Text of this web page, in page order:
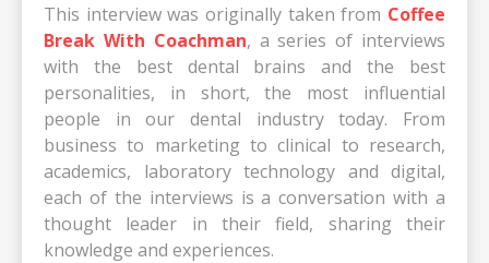
This interview was originally taken from Coffee
Break With Coachman, a series of interviews
with the best dental brains and the best
personalities, in short, the most influential
people in our dental industry today. From
business to marketing to clinical to research,
academics, laboratory technology and digital,
each of the interviews is a conversation with a
thought leader in their field, sharing their
knowledge and experiences.